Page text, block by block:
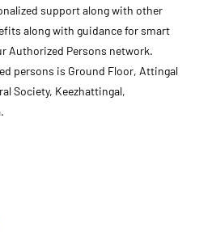
support along with other
along with guidance for smart
Authorized Persons network.
persons is Ground Floor, Attingal
Society, Keezhattingal,